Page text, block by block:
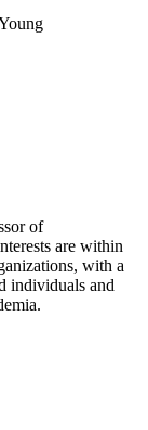
of
are within
with a
individuals and